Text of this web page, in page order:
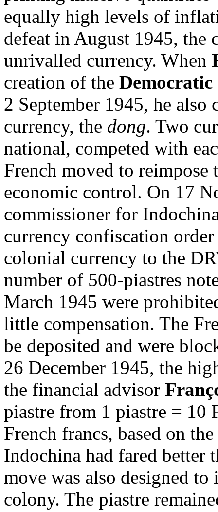
equally high levels of
defeat in August 1945, the
unrivalled currency. When
creation of the
2 September 1945, he also
currency, the dong. Two
national, competed with
French moved to reimpose
economic control. On 17
commissioner for
currency confiscation
colonial currency to the
number of 500-piastres
March 1945 were
little compensation. The
be deposited and were
26 December 1945, the
the financial advisor
piastre from 1 piastre = 10
French francs, based on
Indochina had fared better
move was also designed to
colony. The piastre